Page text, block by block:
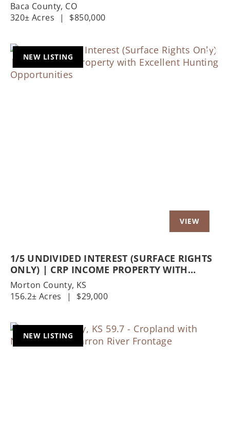
Baca County, CO
320± Acres
| $850,000
NEW LISTING
1/5 UNDIVIDED INTEREST (SURFACE RIGHTS
ONLY) | CRP INCOME PROPERTY WITH
EXCELLENT HUNTING OPPORTUNITIES
Morton County, KS
156.2± Acres
| $29,000
NEW LISTING